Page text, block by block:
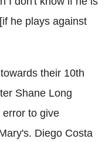
he plays against
their 10th
Shane Long
to give
Diego Costa